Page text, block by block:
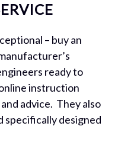
– buy an
ready to
instruction
advice. They also
specifically designed